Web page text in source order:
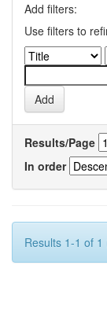
Add filters:
Use filters to
Results/Page
In order
Results 1-1 of